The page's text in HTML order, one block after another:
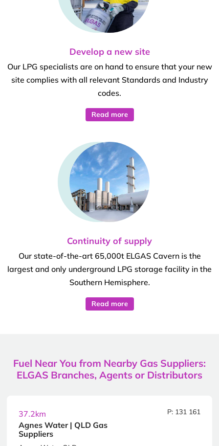
Develop a new site
Our LPG specialists are on hand to ensure that your new
site complies with all relevant Standards and Industry
codes.
Read more
Continuity of supply
Our state-of-the-art 65,000t ELGAS Cavern is the
largest and only underground LPG storage facility in the
Southern Hemisphere.
Read more
Fuel Near You from Nearby Gas Suppliers:
ELGAS Branches, Agents or Distributors
37.2km
Agnes Water | QLD Gas
Suppliers
P: 131 161